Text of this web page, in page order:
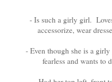
- Is such a girly girl.
accessorize, wear
- Even though she is a
fearless and wants to